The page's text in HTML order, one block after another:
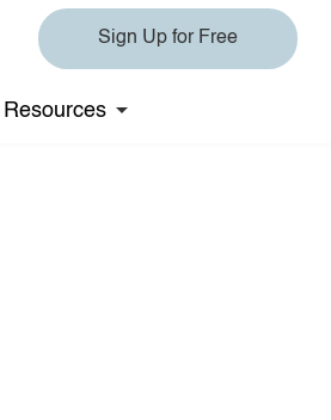
Sign Up for Free
Resources